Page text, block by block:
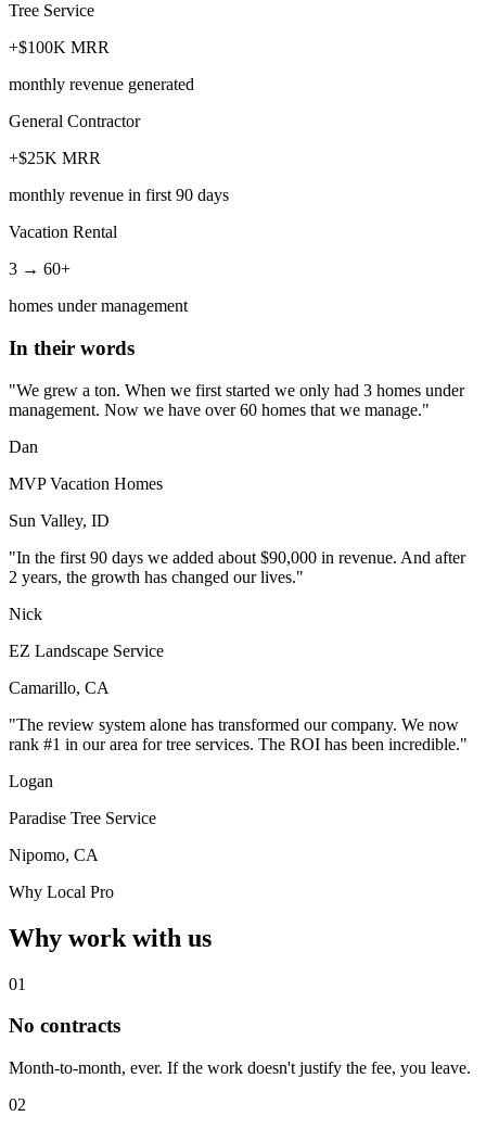
Tree Service
+$100K MRR
monthly revenue generated
General Contractor
+$25K MRR
monthly revenue in first 90 days
Vacation Rental
3 → 60+
homes under management
In their words
"We grew a ton. When we first started we only had 3 homes under
management. Now we have over 60 homes that we manage."
Dan
MVP Vacation Homes
Sun Valley, ID
"In the first 90 days we added about $90,000 in revenue. And after
2 years, the growth has changed our lives."
Nick
EZ Landscape Service
Camarillo, CA
"The review system alone has transformed our company. We now
rank #1 in our area for tree services. The ROI has been incredible."
Logan
Paradise Tree Service
Nipomo, CA
Why Local Pro
Why work with us
01
No contracts
Month-to-month, ever. If the work doesn't justify the fee, you leave.
02